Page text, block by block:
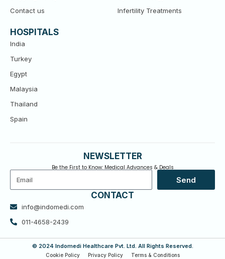
Contact us
Infertility Treatments
HOSPITALS
India
Turkey
Egypt
Malaysia
Thailand
Spain
NEWSLETTER
Be the First to Know: Medical Advances & Deals
Send
CONTACT
info@indomedi.com
011-4658-2439
© 2024 Indomedi Healthcare Pvt. Ltd. All Rights Reserved.
Cookie Policy Privacy Policy Terms & Conditions